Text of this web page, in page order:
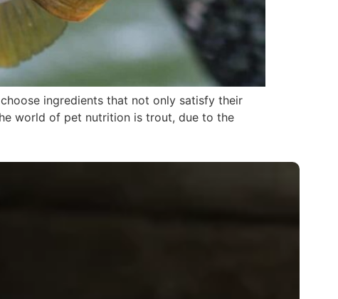
ingredients that not only satisfy their
world of pet nutrition is trout, due to the